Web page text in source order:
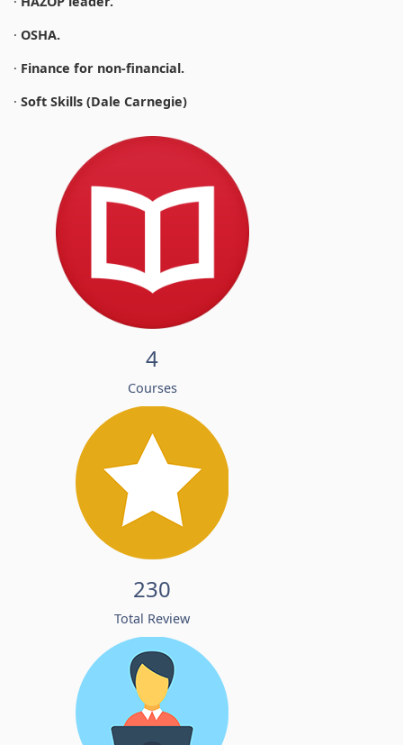
· OSHA.
· Finance for non-financial.
· Soft Skills (Dale Carnegie)
4
Courses
230
Total Review